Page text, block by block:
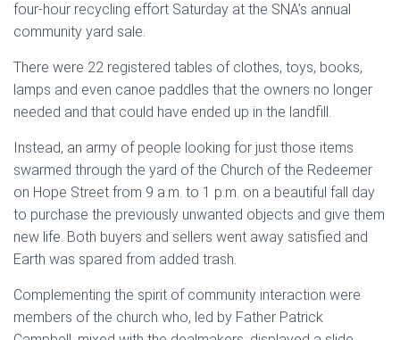
four-hour recycling effort Saturday at the SNA’s annual
community yard sale.
There were 22 registered tables of clothes, toys, books,
lamps and even canoe paddles that the owners no longer
needed and that could have ended up in the landfill.
Instead, an army of people looking for just those items
swarmed through the yard of the Church of the Redeemer
on Hope Street from 9 a.m. to 1 p.m. on a beautiful fall day
to purchase the previously unwanted objects and give them
new life. Both buyers and sellers went away satisfied and
Earth was spared from added trash.
Complementing the spirit of community interaction were
members of the church who, led by Father Patrick